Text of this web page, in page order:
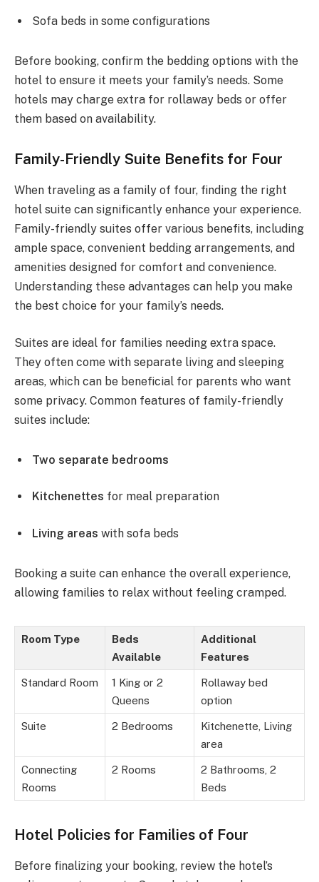
Sofa beds in some configurations
Before booking, confirm the bedding options with the
hotel to ensure it meets your family’s needs. Some
hotels may charge extra for rollaway beds or offer
them based on availability.
Family-Friendly Suite Benefits for Four
When traveling as a family of four, finding the right
hotel suite can significantly enhance your experience.
Family-friendly suites offer various benefits, including
ample space, convenient bedding arrangements, and
amenities designed for comfort and convenience.
Understanding these advantages can help you make
the best choice for your family’s needs.
Suites are ideal for families needing extra space.
They often come with separate living and sleeping
areas, which can be beneficial for parents who want
some privacy. Common features of family-friendly
suites include:
Two separate bedrooms
Kitchenettes for meal preparation
Living areas with sofa beds
Booking a suite can enhance the overall experience,
allowing families to relax without feeling cramped.
Room Type
Beds
Available
Additional
Features
Standard Room
1 King or 2
Queens
Rollaway bed
option
Suite 2 Bedrooms
Kitchenette, Living
area
Connecting
Rooms
2 Rooms
2 Bathrooms, 2
Beds
Hotel Policies for Families of Four
Before finalizing your booking, review the hotel’s